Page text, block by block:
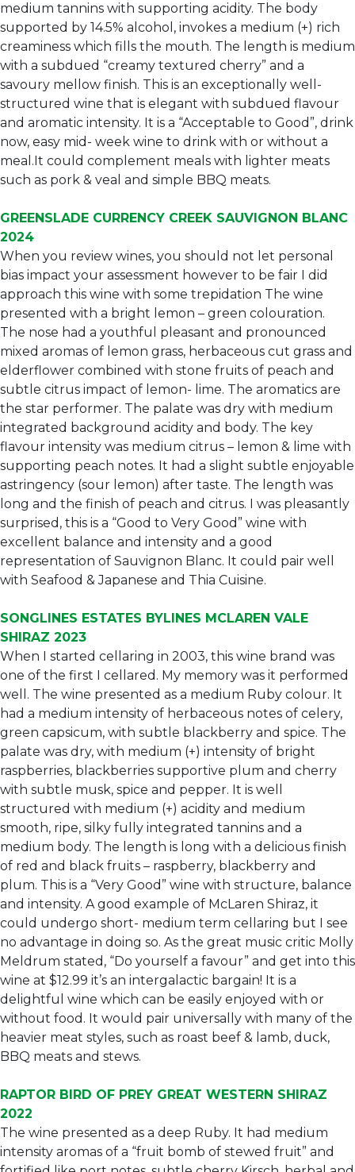
medium tannins with supporting acidity. The body
supported by 14.5% alcohol, invokes a medium (+) rich
creaminess which fills the mouth. The length is medium
with a subdued “creamy textured cherry” and a
savoury mellow finish. This is an exceptionally well-
structured wine that is elegant with subdued flavour
and aromatic intensity. It is a “Acceptable to Good”, drink
now, easy mid- week wine to drink with or without a
meal.It could complement meals with lighter meats
such as pork & veal and simple BBQ meats.
GREENSLADE CURRENCY CREEK SAUVIGNON BLANC
2024
When you review wines, you should not let personal
bias impact your assessment however to be fair I did
approach this wine with some trepidation The wine
presented with a bright lemon – green colouration.
The nose had a youthful pleasant and pronounced
mixed aromas of lemon grass, herbaceous cut grass and
elderflower combined with stone fruits of peach and
subtle citrus impact of lemon- lime. The aromatics are
the star performer. The palate was dry with medium
integrated background acidity and body. The key
flavour intensity was medium citrus – lemon & lime with
supporting peach notes. It had a slight subtle enjoyable
astringency (sour lemon) after taste. The length was
long and the finish of peach and citrus. I was pleasantly
surprised, this is a “Good to Very Good” wine with
excellent balance and intensity and a good
representation of Sauvignon Blanc. It could pair well
with Seafood & Japanese and Thia Cuisine.
SONGLINES ESTATES BYLINES MCLAREN VALE
SHIRAZ 2023
When I started cellaring in 2003, this wine brand was
one of the first I cellared. My memory was it performed
well. The wine presented as a medium Ruby colour. It
had a medium intensity of herbaceous notes of celery,
green capsicum, with subtle blackberry and spice. The
palate was dry, with medium (+) intensity of bright
raspberries, blackberries supportive plum and cherry
with subtle musk, spice and pepper. It is well
structured with medium (+) acidity and medium
smooth, ripe, silky fully integrated tannins and a
medium body. The length is long with a delicious finish
of red and black fruits – raspberry, blackberry and
plum. This is a “Very Good” wine with structure, balance
and intensity. A good example of McLaren Shiraz, it
could undergo short- medium term cellaring but I see
no advantage in doing so. As the great music critic Molly
Meldrum stated, “Do yourself a favour” and get into this
wine at $12.99 it’s an intergalactic bargain! It is a
delightful wine which can be easily enjoyed with or
without food. It would pair universally with many of the
heavier meat styles, such as roast beef & lamb, duck,
BBQ meats and stews.
RAPTOR BIRD OF PREY GREAT WESTERN SHIRAZ
2022
The wine presented as a deep Ruby. It had medium
intensity aromas of a “fruit bomb of stewed fruit” and